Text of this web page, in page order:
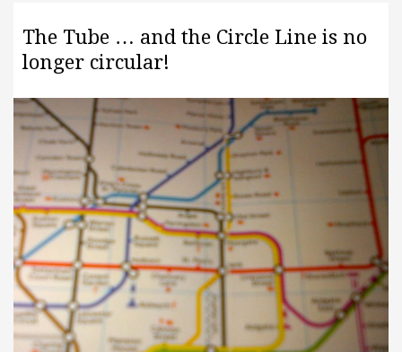
The Tube … and the Circle Line is no
longer circular!